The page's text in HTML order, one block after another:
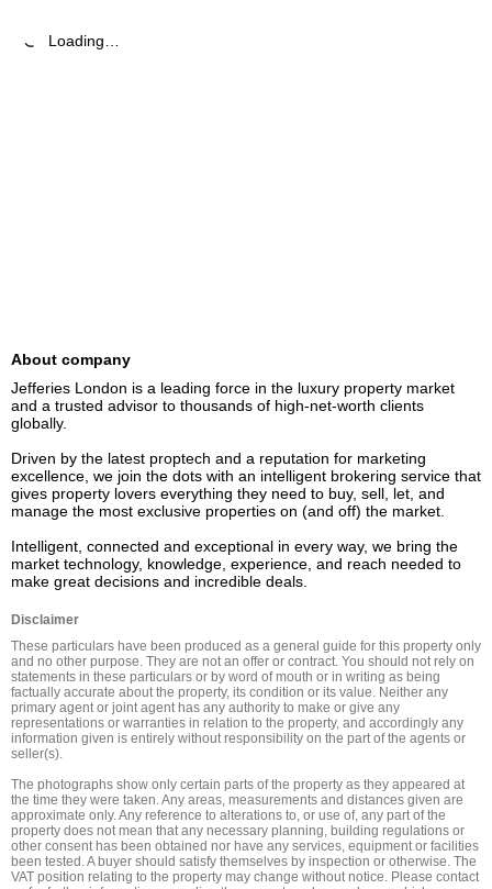
Loading…
About company
Jefferies London is a leading force in the luxury property market
and a trusted advisor to thousands of high-net-worth clients
globally.
Driven by the latest proptech and a reputation for marketing
excellence, we join the dots with an intelligent brokering service that
gives property lovers everything they need to buy, sell, let, and
manage the most exclusive properties on (and off) the market.
Intelligent, connected and exceptional in every way, we bring the
market technology, knowledge, experience, and reach needed to
Disclaimer
These particulars have been produced as a general guide for this property only
and no other purpose. They are not an offer or contract. You should not rely on
statements in these particulars or by word of mouth or in writing as being
factually accurate about the property, its condition or its value. Neither any
primary agent or joint agent has any authority to make or give any
representations or warranties in relation to the property, and accordingly any
information given is entirely without responsibility on the part of the agents or
seller(s).
The photographs show only certain parts of the property as they appeared at
the time they were taken. Any areas, measurements and distances given are
approximate only. Any reference to alterations to, or use of, any part of the
property does not mean that any necessary planning, building regulations or
other consent has been obtained nor have any services, equipment or facilities
been tested. A buyer should satisfy themselves by inspection or otherwise. The
VAT position relating to the property may change without notice. Please contact